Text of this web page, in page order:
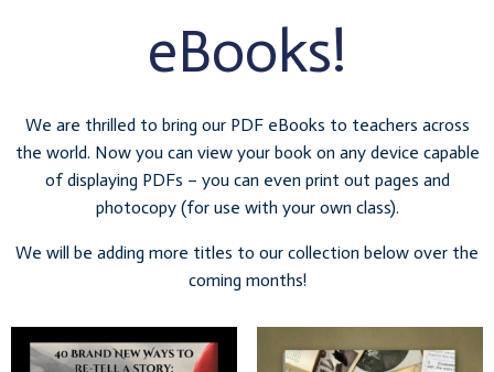
eBooks!
We are thrilled to bring our PDF eBooks to teachers across
the world. Now you can view your book on any device capable
of displaying PDFs – you can even print out pages and
photocopy (for use with your own class).
We will be adding more titles to our collection below over the
coming months!